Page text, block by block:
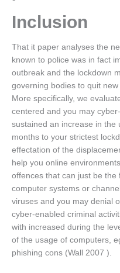
Inclusion
That it paper analyses the
known to police was in fact
outbreak and the lockdown
governing bodies to quit
More specifically, we
centered and you may
sustained an increase in the
months to your strictest
effectation of the
help you online
offences that can just be
computer systems or
viruses and you may denial
cyber-enabled criminal
with increased during the
of the usage of computers,
phishing cons (Wall 2007 ).